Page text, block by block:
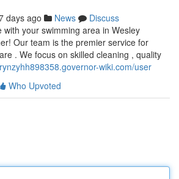
days ago News
Discuss
your swimming area in Wesley
Our team is the premier service for
. We focus on skilled cleaning , quality
wiki.com/user
Who Upvoted